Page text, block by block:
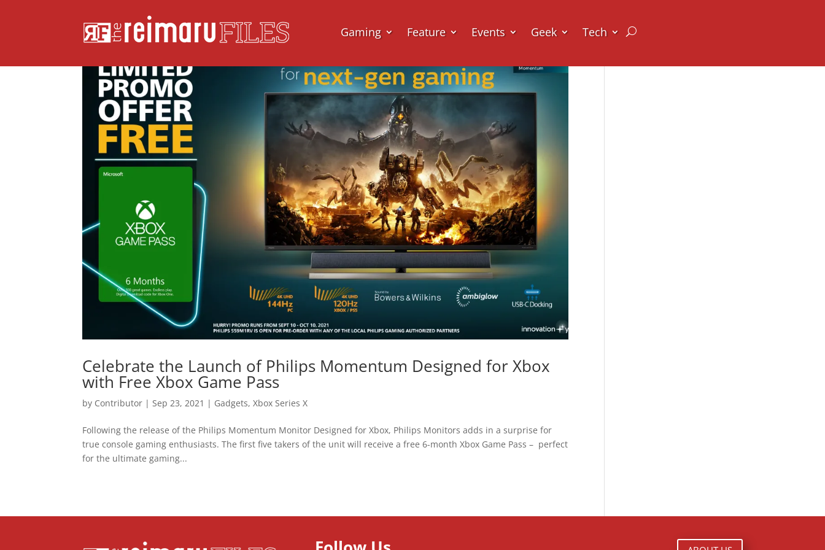
Gaming Feature Events Geek Tech
Celebrate the Launch of Philips Momentum Designed for Xbox
with Free Xbox Game Pass
by Contributor | Sep 23, 2021 | Gadgets,Xbox Series X
Following the release of the Philips Momentum Monitor Designed for Xbox, Philips Monitors adds in a surprise for
true console gaming enthusiasts. The first five takers of the unit will receive a free 6-month Xbox Game Pass – perfect
for the ultimate gaming...